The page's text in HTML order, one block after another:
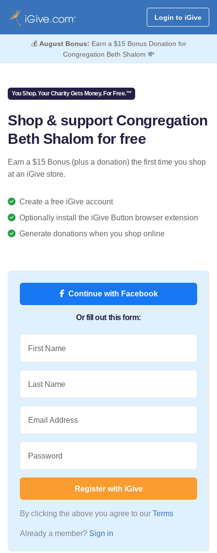
Login to iGive
💰 August Bonus: Earn a $15 Bonus Donation for
Congregation Beth Shalom 💸
You Shop. Your Charity Gets Money. For Free.™
Shop & support Congregation
Beth Shalom for free
Earn a $15 Bonus (plus a donation) the first time you shop
at an iGive store.
Create a free iGive account
Optionally install the iGive Button browser extension
Generate donations when you shop online
Continue with Facebook
Or fill out this form:
First Name
Last Name
Email Address
Password
Register with iGive
By clicking the above you agree to our Terms
Already a member? Sign in